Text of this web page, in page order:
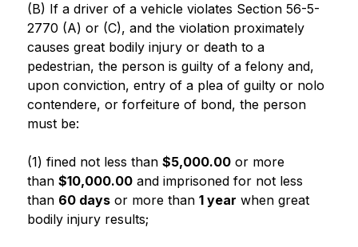
(B) If a driver of a vehicle violates Section 56-5-
2770 (A) or (C), and the violation proximately
causes great bodily injury or death to a
pedestrian, the person is guilty of a felony and,
upon conviction, entry of a plea of guilty or nolo
contendere, or forfeiture of bond, the person
must be:
(1) fined not less than $5,000.00 or more
than $10,000.00 and imprisoned for not less
than 60 days or more than 1 year when great
bodily injury results;